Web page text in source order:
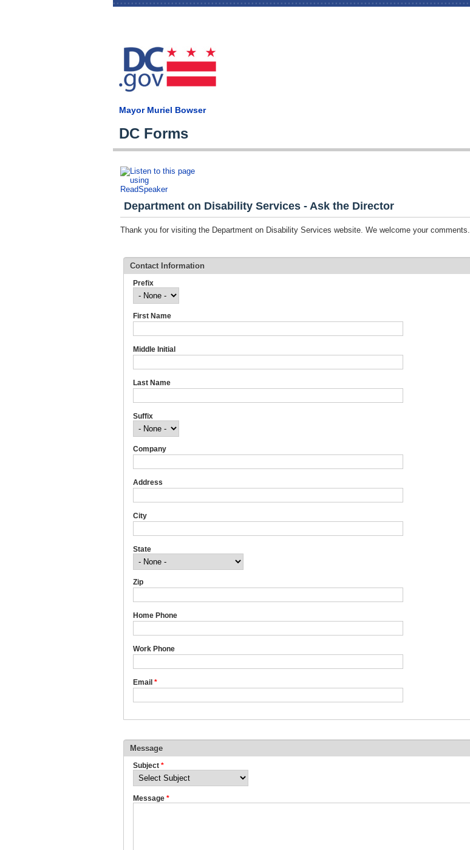
Skip to
Mayor Muriel Bowser
DC Forms
Department on Disability Services - Ask the Director
Thank you for visiting the Department on Disability Services website. We welcome your comments.
Contact Information
Prefix
First Name
Middle Initial
Last Name
Suffix
Company
Address
City
State
Zip
Home Phone
Work Phone
Email *
Message
Subject *
Message *